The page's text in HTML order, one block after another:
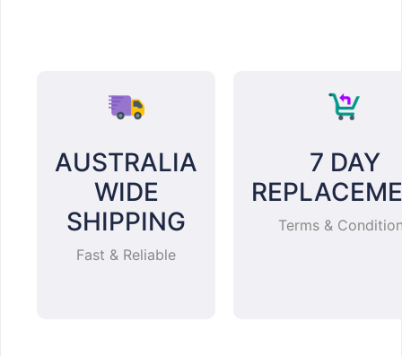
AUSTRALIA
WIDE
SHIPPING
Fast & Reliable
7 DAY
Terms &